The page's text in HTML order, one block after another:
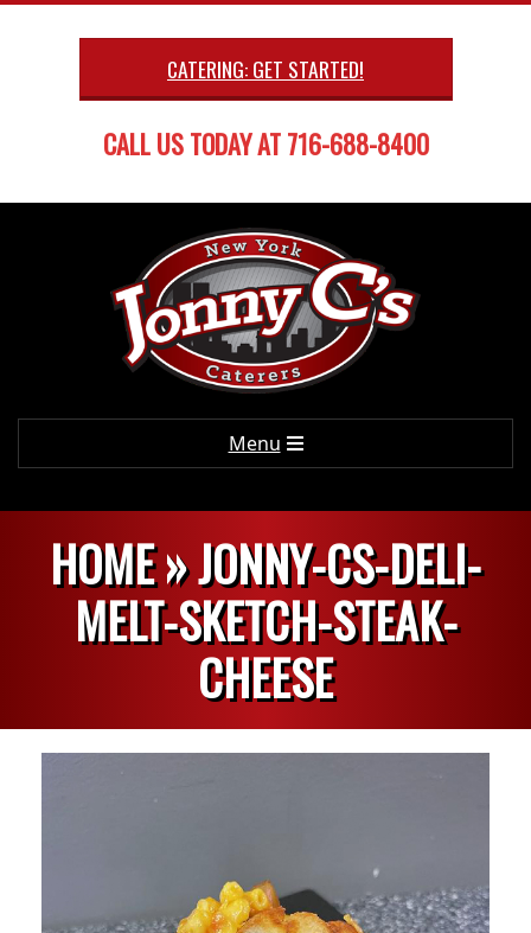
Skip
CATERING: GET STARTED!
CALL US TODAY AT 716-688-8400
Menu
HOME »JONNY-CS-DELI-
MELT-SKETCH-STEAK-
CHEESE